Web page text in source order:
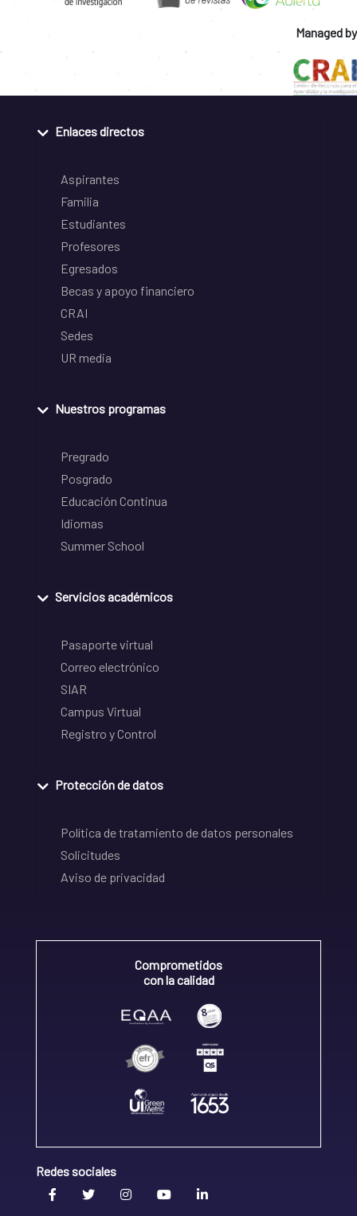
Managed by
Enlaces directos
Aspirantes
Familia
Estudiantes
Profesores
Egresados
Becas y apoyo financiero
CRAI
Sedes
UR media
Nuestros programas
Pregrado
Posgrado
Educación Continua
Idiomas
Summer School
Servicios académicos
Pasaporte virtual
Correo electrónico
SIAR
Campus Virtual
Registro y Control
Protección de datos
Política de tratamiento de datos personales
Solicitudes
Aviso de privacidad
Comprometidos
con la calidad
Redes sociales